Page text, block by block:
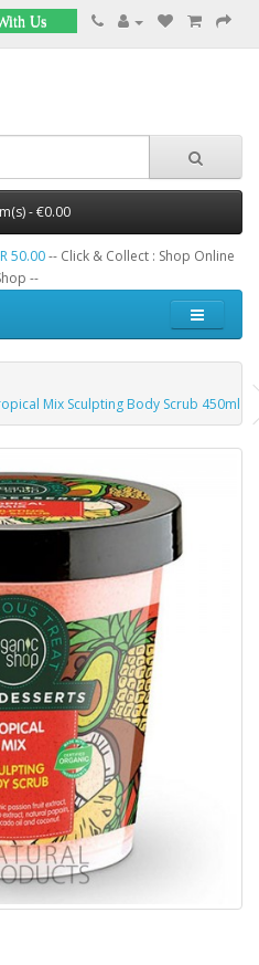
Us
- €0.00
50.00-- Click & Collect : Shop Online
--
Mix Sculpting Body Scrub 450ml